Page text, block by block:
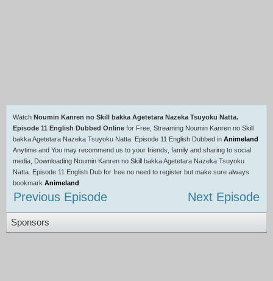
Watch Noumin Kanren no Skill bakka Agetetara Nazeka Tsuyoku Natta.
Episode 11 English Dubbed Online for Free, Streaming Noumin Kanren no Skill
bakka Agetetara Nazeka Tsuyoku Natta. Episode 11 English Dubbed in Animeland
Anytime and You may recommend us to your friends, family and sharing to social
media, Downloading Noumin Kanren no Skill bakka Agetetara Nazeka Tsuyoku
Natta. Episode 11 English Dub for free no need to register but make sure always
bookmark Animeland
Previous Episode Next Episode
Sponsors